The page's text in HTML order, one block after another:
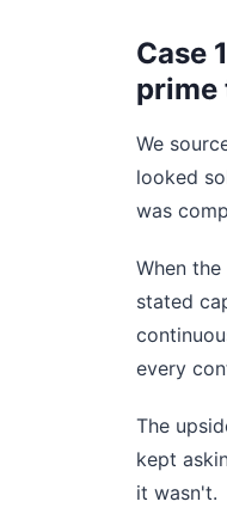
Case
prime
We
looked
was
When
stated
every
The
kept
it wasn't.